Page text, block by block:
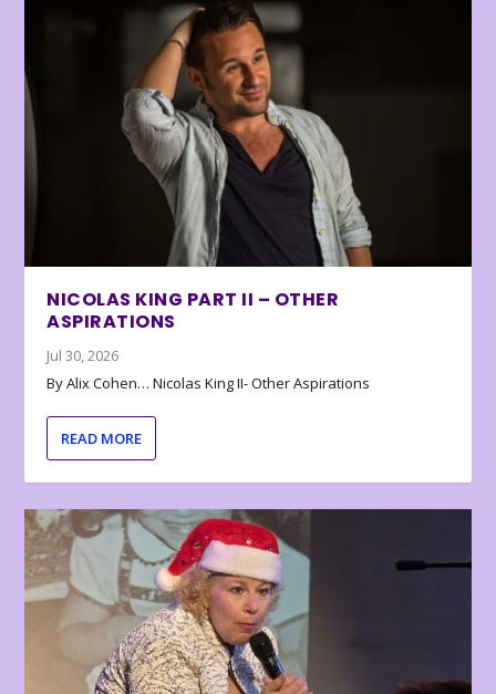
NICOLAS KING PART II – OTHER
ASPIRATIONS
Jul 30, 2026
By Alix Cohen… Nicolas King II- Other Aspirations
READ MORE